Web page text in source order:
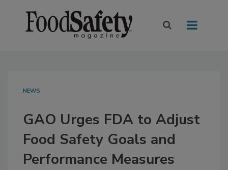
NEWS
GAO Urges FDA to Adjust
Food Safety Goals and
Performance Measures